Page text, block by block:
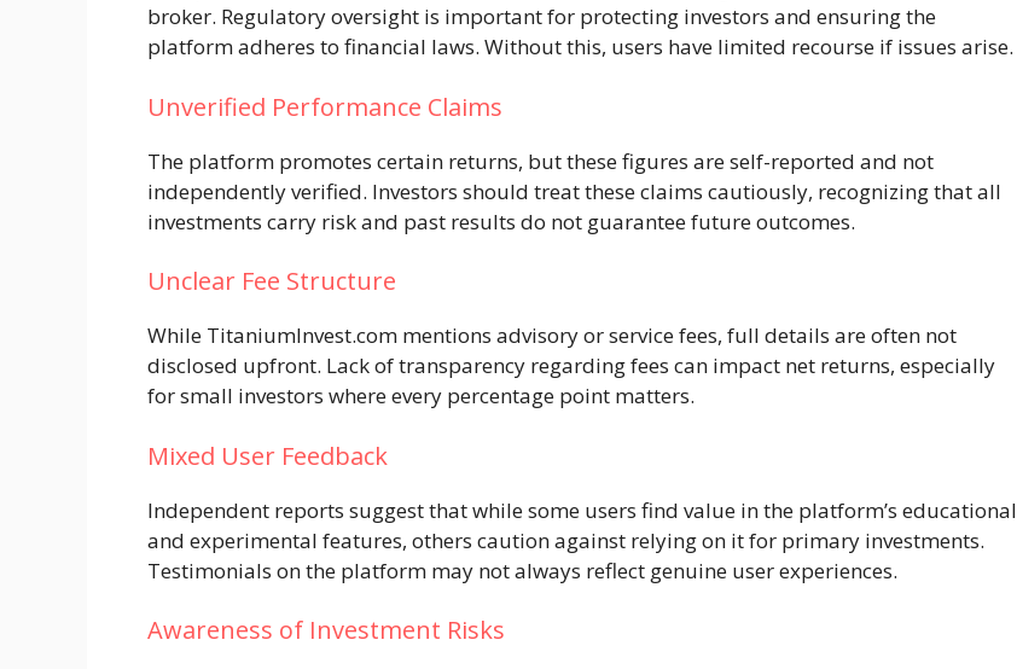
broker. Regulatory oversight is important for protecting investors and ensuring the
platform adheres to financial laws. Without this, users have limited recourse if issues arise.
Unverified Performance Claims
The platform promotes certain returns, but these figures are self-reported and not
independently verified. Investors should treat these claims cautiously, recognizing that all
investments carry risk and past results do not guarantee future outcomes.
Unclear Fee Structure
While TitaniumInvest.com mentions advisory or service fees, full details are often not
disclosed upfront. Lack of transparency regarding fees can impact net returns, especially
for small investors where every percentage point matters.
Mixed User Feedback
Independent reports suggest that while some users find value in the platform’s educational
and experimental features, others caution against relying on it for primary investments.
Testimonials on the platform may not always reflect genuine user experiences.
Awareness of Investment Risks